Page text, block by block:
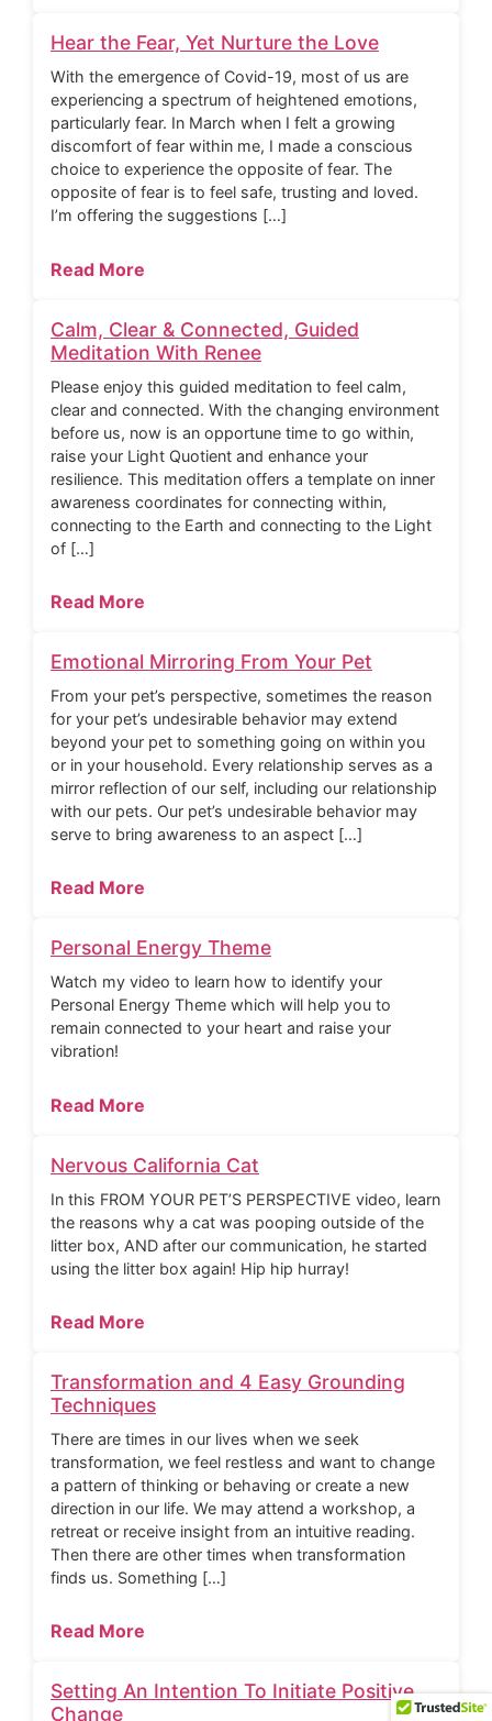
Hear the Fear, Yet Nurture the Love
With the emergence of Covid-19, most of us are
experiencing a spectrum of heightened emotions,
particularly fear. In March when I felt a growing
discomfort of fear within me, I made a conscious
choice to experience the opposite of fear. The
opposite of fear is to feel safe, trusting and loved.
I’m offering the suggestions […]
Read More
Calm, Clear & Connected, Guided
Meditation With Renee
Please enjoy this guided meditation to feel calm,
clear and connected. With the changing environment
before us, now is an opportune time to go within,
raise your Light Quotient and enhance your
resilience. This meditation offers a template on inner
awareness coordinates for connecting within,
connecting to the Earth and connecting to the Light
of […]
Read More
Emotional Mirroring From Your Pet
From your pet’s perspective, sometimes the reason
for your pet’s undesirable behavior may extend
beyond your pet to something going on within you
or in your household. Every relationship serves as a
mirror reflection of our self, including our relationship
with our pets. Our pet’s undesirable behavior may
serve to bring awareness to an aspect […]
Read More
Personal Energy Theme
Watch my video to learn how to identify your
Personal Energy Theme which will help you to
remain connected to your heart and raise your
vibration!
Read More
Nervous California Cat
In this FROM YOUR PET’S PERSPECTIVE video, learn
the reasons why a cat was pooping outside of the
litter box, AND after our communication, he started
using the litter box again! Hip hip hurray!
Read More
Transformation and 4 Easy Grounding
Techniques
There are times in our lives when we seek
transformation, we feel restless and want to change
a pattern of thinking or behaving or create a new
direction in our life. We may attend a workshop, a
retreat or receive insight from an intuitive reading.
Then there are other times when transformation
finds us. Something […]
Read More
Setting An Intention To Initiate Positive
Change